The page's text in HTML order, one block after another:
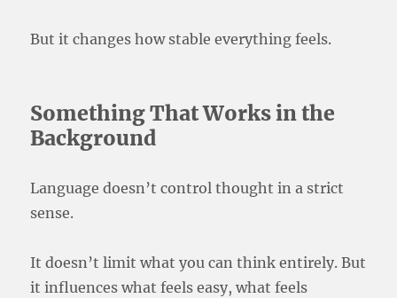
But it changes how stable everything feels.
Something That Works in the
Background
Language doesn’t control thought in a strict
sense.
It doesn’t limit what you can think entirely. But
it influences what feels easy, what feels